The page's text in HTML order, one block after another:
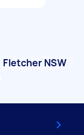
Fletcher NSW